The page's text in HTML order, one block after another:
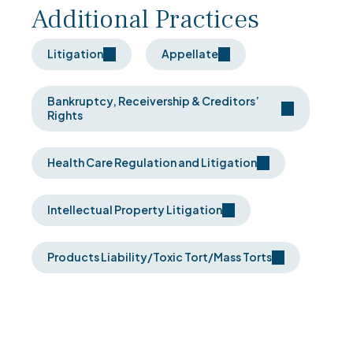
Additional Practices
Litigation Appellate
Bankruptcy, Receivership & Creditors’
Rights
Health Care Regulation and Litigation
Intellectual Property Litigation
Products Liability/Toxic Tort/Mass Torts